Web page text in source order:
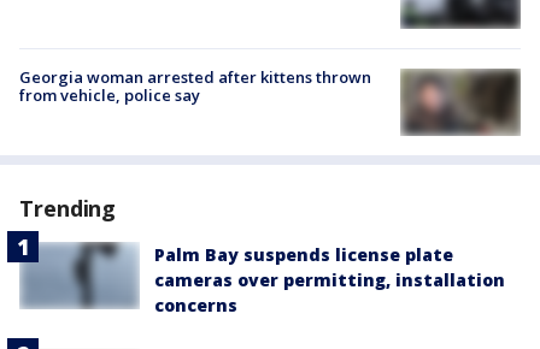
Georgia woman arrested after kittens thrown
from vehicle, police say
Trending
Palm Bay suspends license plate
cameras over permitting, installation
concerns